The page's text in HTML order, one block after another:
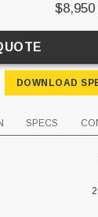
$8,950
DOWNLOAD
SPECS